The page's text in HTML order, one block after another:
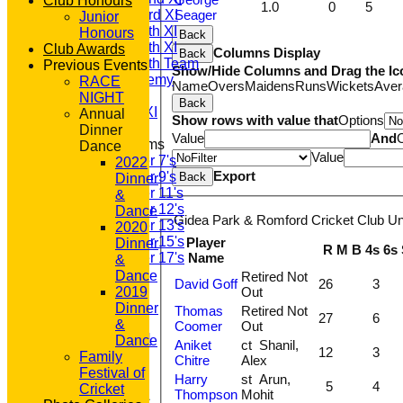
Saturday 3rd XI
Saturday 4th XI
Saturday 5th XI
Saturday 6th Team
GPR Academy
1st XI LC
Sunday A XI
Junior Teams
Under 7's
Under 9's
Under 11's
Under 12's
Under 13's
Under 15's
Under 17's
AVAILABILITY
'100' CLUB
REGISTRATION
U7s ROYALS
CLUB SHOP
HOME
Seager
1.0 0 5
Back
Back Columns Display
Show/Hide Columns and Drag the
NameOversMaidensRunsWickets
Back
Show rows with value thatOptions
Value
And
Value
Back Export
Gidea Park & Romford Cricket Club
Player
Name
R M B 4s 6s
David Goff Retired Not
Out
26
3
Thomas
Coomer
Retired Not
Out
27
6
Aniket
Chitre
ct Shanil,
Alex
12
3
Harry
Thompson
st Arun,
Mohit
5
4
Junior
Honours
Club Awards
Previous Events
RACE
NIGHT
Annual
Dinner
Dance
2022
Dinner
&
Dance
2020
Dinner
&
Dance
2019
Dinner
&
Dance
Family
Festival of
Cricket